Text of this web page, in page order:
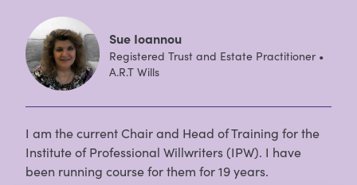
Sue Ioannou
Registered Trust and Estate Practitioner •
A.R.T Wills
I am the current Chair and Head of Training for the
Institute of Professional Willwriters (IPW). I have
been running course for them for 19 years.